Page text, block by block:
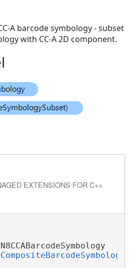
A barcode symbology - subset
with CC-A 2D component.
EXTENSIONS FOR C++